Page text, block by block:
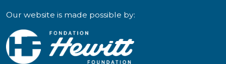
Our website is made possible by: